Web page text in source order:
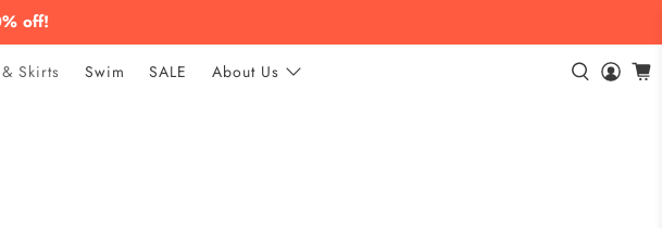
off!
Skirts Swim SALE About Us